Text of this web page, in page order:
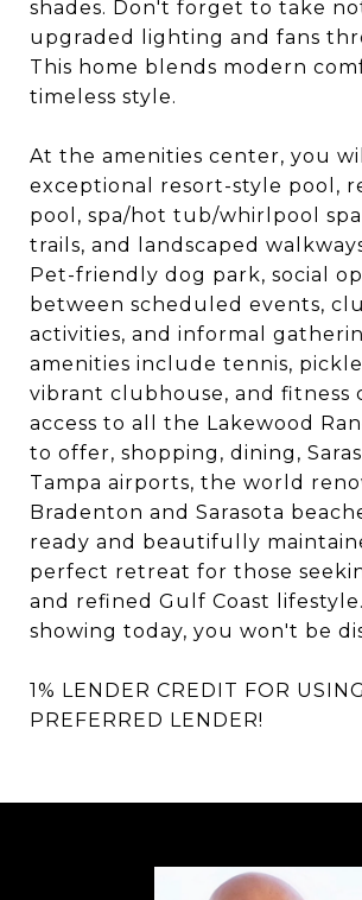
shades. Don't forget to take
upgraded lighting and fans
This home blends modern
timeless style.
At the amenities center, you
exceptional resort-style pool,
pool, spa/hot tub/whirlpool
trails, and landscaped
Pet-friendly dog park, social
between scheduled events,
activities, and informal
amenities include tennis,
vibrant clubhouse, and fitness
access to all the Lakewood
to offer, shopping, dining,
Tampa airports, the world
Bradenton and Sarasota
ready and beautifully
perfect retreat for those
and refined Gulf Coast
showing today, you won't be
1% LENDER CREDIT FOR USING
PREFERRED LENDER!